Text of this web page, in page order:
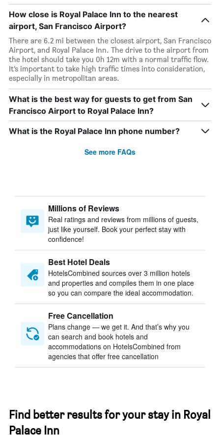
How close is Royal Palace Inn to the nearest
airport, San Francisco Airport?
There are 6.2 mi between the closest airport, San Francisco
Airport, and Royal Palace Inn. The drive to the airport from
the hotel should take you 0h 12m with a normal traffic flow.
It’s important to take high traffic times into consideration,
especially in metropolitan areas.
What is the best way for guests to get from San
Francisco Airport to Royal Palace Inn?
What is the Royal Palace Inn phone number?
See more FAQs
Millions of Reviews
Real ratings and reviews from millions of guests,
just like yourself. Book your perfect stay with
confidence!
Best Hotel Deals
HotelsCombined sources over 3 million hotels
and properties and compiles them in one place
so you can compare the ideal accommodation.
Free Cancellation
Plans change — we get it. And that’s why you
can search and book hotels and
accommodations on HotelsCombined from
agencies that offer free cancellation
Find better results for your stay in Royal
Palace Inn